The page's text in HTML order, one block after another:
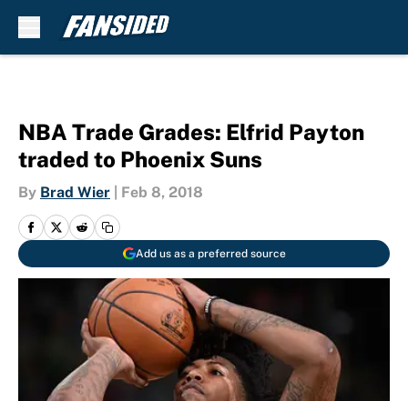
NBA Trade Grades: Elfrid Payton
traded to Phoenix Suns
By Brad Wier Feb 8, 2018
Add us as a preferred source